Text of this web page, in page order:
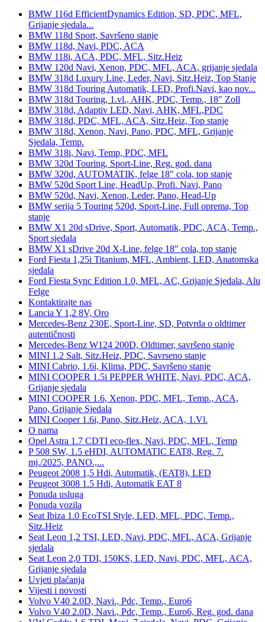
BMW 116d EfficientDynamics Edition, SD, PDC, MFL,
Grijanje sjedala...
BMW 118d Sport, Savršeno stanje
BMW 118d, Navi, PDC, ACA
BMW 118i, ACA, PDC, MFL, Sitz.Heiz
BMW 120d Navi, Xenon, PDC, MFL, ACA, grijanje sjedala
BMW 318d Luxury Line, Leder, Navi, Sitz.Heiz, Top Stanje
BMW 318d Touring Automatik, LED, Profi.Navi, kao nov...
BMW 318d Touring, 1.vl., AHK, PDC, Temp., 18" Zoll
BMW 318d, Adaptiv LED, Navi, AHK, MFL,PDC
BMW 318d, PDC, MFL, ACA, Sitz.Heiz, Top stanje
BMW 318d, Xenon, Navi, Pano, PDC, MFL, Grijanje
Sjedala, Temp.
BMW 318i, Navi, Temp, PDC, MFL
BMW 320d Touring, Sport-Line, Reg. god. dana
BMW 320d, AUTOMATIK, felge 18" cola, top stanje
BMW 520d Sport Line, HeadUp, Profi. Navi, Pano
BMW 520d, Navi, Xenon, Leder, Pano, Head-Up
BMW serija 5 Touring 520d, Sport-Line, Full oprema, Top
stanje
BMW X1 20d sDrive, Sport, Automatik, PDC, ACA, Temp.,
Sport sjedala
BMW X1 sDrive 20d X-Line, felge 18" cola, top stanje
Ford Fiesta 1,25i Titanium, MFL, Ambient, LED, Anatomska
sjedala
Ford Fiesta Sync Edition 1.0, MFL, AC, Grijanje Sjedala, Alu
Felge
Kontaktirajte nas
Lancia Y 1,2 8V, Oro
Mercedes-Benz 230E, Sport-Line, SD, Potvrda o oldtimer
autentičnosti
Mercedes-Benz W124 200D, Oldtimer, savršeno stanje
MINI 1.2 Salt, Sitz.Heiz, PDC, Savrseno stanje
MINI Cabrio, 1.6i, Klima, PDC, Savršeno stanje
MINI COOPER 1.5i PEPPER WHITE, Navi, PDC, ACA,
Grijanje sjedala
MINI COOPER 1.6, Xenon, PDC, MFL, Temp., ACA,
Pano, Grijanje Sjedala
MINI Cooper 1.6i, Pano, Sitz.Heiz, ACA, 1.Vl.
O nama
Opel Astra 1.7 CDTI eco-flex, Navi, PDC, MFL, Temp
P 508 SW, 1.5 eHDI, AUTOMATIC EAT8, Reg. 7.
mj./2025, PANO.,...
Peugeot 2008 1,5 Hdi, Automatik, (EAT8), LED
Peugeot 3008 1.5 Hdi, Automatik EAT 8
Ponuda usluga
Ponuda vozila
Seat Ibiza 1.0 EcoTSI Style, LED, MFL, PDC, Temp.,
Sitz.Heiz
Seat Leon 1,2 TSI, LED, Navi, PDC, MFL, ACA, Grijanje
sjedala
Seat Leon 2,0 TDI, 150KS, LED, Navi, PDC, MFL, ACA,
Grijanje sjedala
Uvjeti plaćanja
Vijesti i novosti
Volvo V40 2.0D, Navi., Pdc, Temp., Euro6
Volvo V40 2.0D, Navi., Pdc, Temp., Euro6, Reg. god. dana